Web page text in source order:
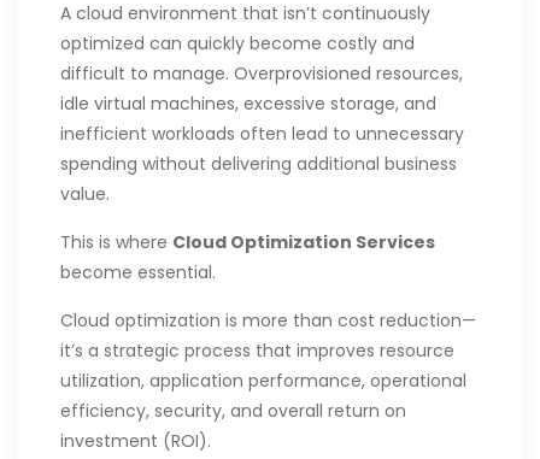
A cloud environment that isn’t continuously
optimized can quickly become costly and
difficult to manage. Overprovisioned resources,
idle virtual machines, excessive storage, and
inefficient workloads often lead to unnecessary
spending without delivering additional business
value.
This is where Cloud Optimization Services
become essential.
Cloud optimization is more than cost reduction—
it’s a strategic process that improves resource
utilization, application performance, operational
efficiency, security, and overall return on
investment (ROI).